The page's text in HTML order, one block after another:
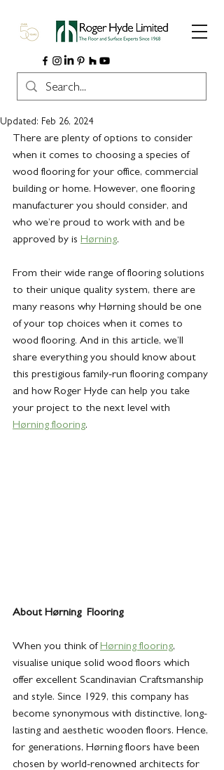
Updated: Feb 26, 2024
There are plenty of options to consider
when it comes to choosing a species of
wood flooring for your office, commercial
building or home. However, one flooring
manufacturer you should consider, and
who we’re proud to work with and be
approved by is Hørning.
From their wide range of flooring solutions
to their unique quality system, there are
many reasons why Hørning should be one
of your top choices when it comes to
wood flooring. And in this article, we’ll
share everything you should know about
this prestigious family-run flooring company
and how Roger Hyde can help you take
your project to the next level with
Hørning flooring.
About Hørning  Flooring
When you think of Hørning flooring,
visualise unique solid wood floors which
offer excellent Scandinavian Craftsmanship
and style. Since 1929, this company has
become synonymous with distinctive, long-
lasting and aesthetic wooden floors. Hence,
for generations, Hørning floors have been
chosen by world-renowned architects for